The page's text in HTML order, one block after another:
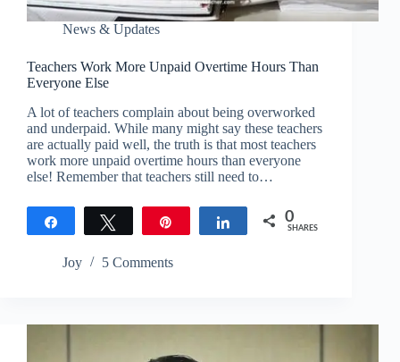
News & Updates
Teachers Work More Unpaid Overtime Hours Than
Everyone Else
A lot of teachers complain about being overworked
and underpaid. While many might say these teachers
are actually paid well, the truth is that most teachers
work more unpaid overtime hours than everyone
else! Remember that teachers still need to…
Tweet Share 0
SHARES
Joy 5 Comments